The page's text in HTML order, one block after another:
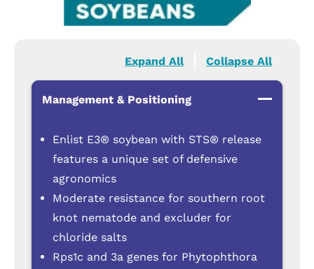
Expand All Collapse All
Management & Positioning
Enlist E3® soybean with STS® release
features a unique set of defensive
agronomics
Moderate resistance for southern root
knot nematode and excluder for
chloride salts
Rps1c and 3a genes for Phytophthora